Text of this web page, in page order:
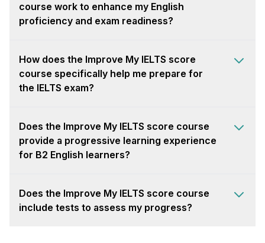
course work to enhance my English
proficiency and exam readiness?
How does the Improve My IELTS score
course specifically help me prepare for
the IELTS exam?
Does the Improve My IELTS score course
provide a progressive learning experience
for B2 English learners?
Does the Improve My IELTS score course
include tests to assess my progress?